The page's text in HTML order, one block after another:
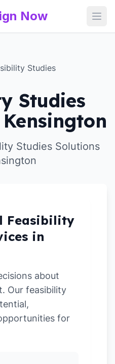
Now
Studies
Studies
Studies Solutions
Feasibility
in
about
Our feasibility
for